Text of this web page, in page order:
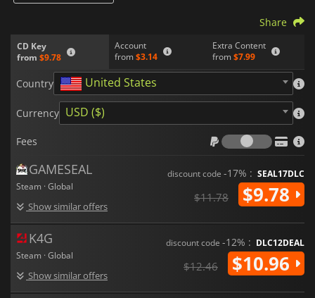
CD Key
from $9.78
Account
from $3.14
Extra Content
from $7.99
Share
Country United States
Currency USD ($)
Fees
Fees
GAMESEAL
Steam · Global
Show similar offers
discount code -17% : SEAL17DLC
$11.78 $9.78
K4G
Steam · Global
Show similar offers
discount code -12% : DLC12DEAL
$12.46 $10.96